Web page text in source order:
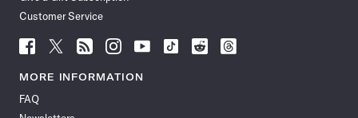
Customer Service
Follow
News
Facebook
Follow
News
Follow
News
Follow
News
Follow
News
Follow
Follow
Follow
MORE INFORMATION
FAQ